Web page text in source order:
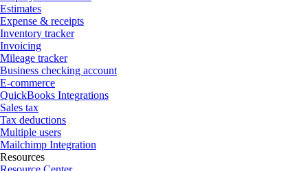
Estimates
Expense & receipts
Inventory tracker
Invoicing
Mileage tracker
Business checking account
E-commerce
QuickBooks Integrations
Sales tax
Tax deductions
Multiple users
Mailchimp Integration
Resources